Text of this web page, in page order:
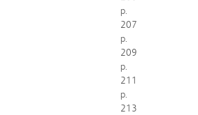
p.
207
p.
209
p.
211
p.
213